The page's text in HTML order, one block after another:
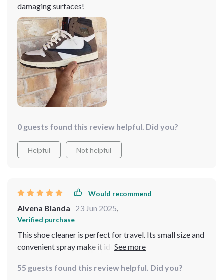
damaging surfaces!
0 guests found this review helpful. Did you?
Helpful Not helpful
Would recommend
Alvena Blanda 23 Jun 2025,
Verified purchase
This shoe cleaner is perfect for travel. Its small size and
convenient spray make it ideal for on-the-go use. The
tasks. Great addition to any travel bag!
55 guests found this review helpful. Did you?